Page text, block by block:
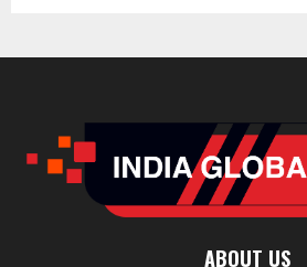
ABOUT US